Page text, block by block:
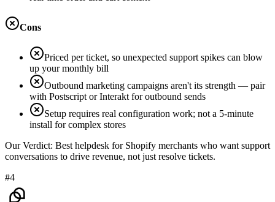
Cons
Priced per ticket, so unexpected support spikes can blow
up your monthly bill
Outbound marketing campaigns aren't its strength — pair
with Postscript or Interakt for outbound sends
Setup requires real configuration work; not a 5-minute
install for complex stores
Our Verdict: Best helpdesk for Shopify merchants who want support
conversations to drive revenue, not just resolve tickets.
#4